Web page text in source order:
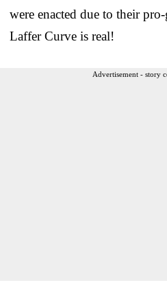
were enacted due to their
Laffer Curve is real!
Advertisement - story